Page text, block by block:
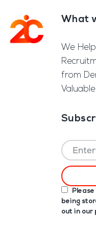
FooterWhat
We
from
being
out in our